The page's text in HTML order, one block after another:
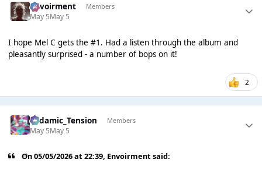
Envoirment Members
May 5May 5
I hope Mel C gets the #1. Had a listen through the album and
pleasantly surprised - a number of bops on it!
2
Padamic_Tension Members
May 5May 5
On 05/05/2026 at 22:39, Envoirmentsaid: